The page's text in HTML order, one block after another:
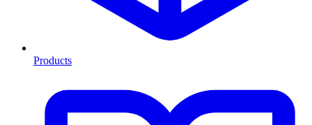
Products